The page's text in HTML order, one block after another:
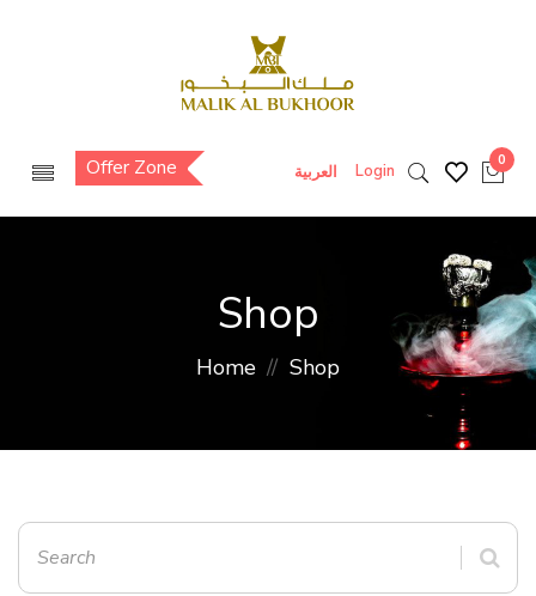
Offer Zone العربية Login
0
Shop
Home Shop